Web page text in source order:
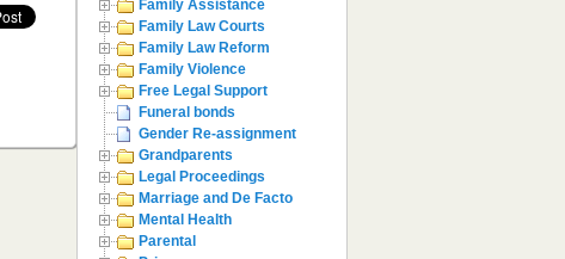
Family Assistance
Family Law Courts
Family Law Reform
Family Violence
Free Legal Support
Funeral bonds
Gender Re-assignment
Grandparents
Legal Proceedings
Marriage and De Facto
Mental Health
Parental